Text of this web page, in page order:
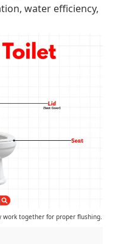
water efficiency,
together for proper flushing.